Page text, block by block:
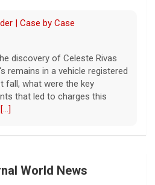
| Case by Case
discovery of Celeste Rivas
remains in a vehicle registered
fall, what were the key
that led to charges this
[...]
Hearing in Murder Case | Case
World News